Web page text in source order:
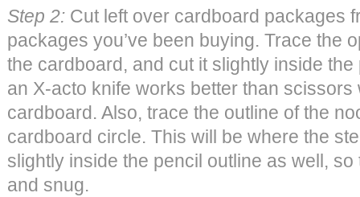
Step 2: Cut left over cardboard packages
packages you’ve been buying. Trace the
the cardboard, and cut it slightly inside
an X-acto knife works better than
cardboard. Also, trace the outline of the
cardboard circle. This will be where the
slightly inside the pencil outline as well,
and snug.